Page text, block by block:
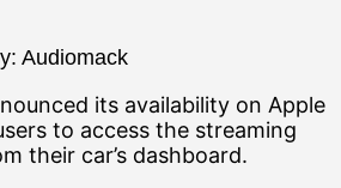
Audiomack
its availability on Apple
to access the streaming
their car’s dashboard.